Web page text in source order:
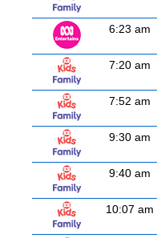
6:23 am
7:20 am
7:52 am
9:30 am
9:40 am
10:07 am